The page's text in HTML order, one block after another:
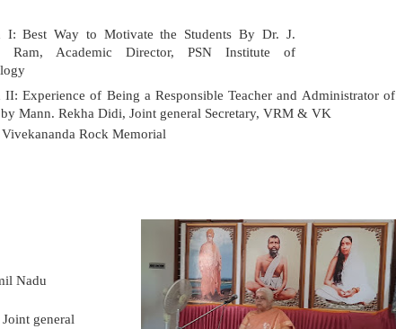
I: Best Way to Motivate the Students By Dr. J.
Ram, Academic Director, PSN Institute of
II: Experience of Being a Responsible Teacher and Administrator of
Mann. Rekha Didi, Joint general Secretary, VRM & VK
Rock Memorial
Nadu
general